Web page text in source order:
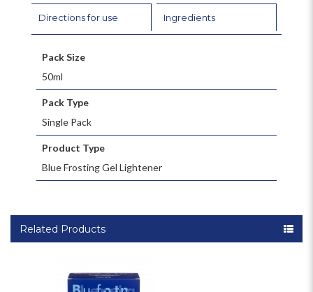
Directions for use Ingredients
Pack Size
50ml
Pack Type
Single Pack
Product Type
Blue Frosting Gel Lightener
Related Products